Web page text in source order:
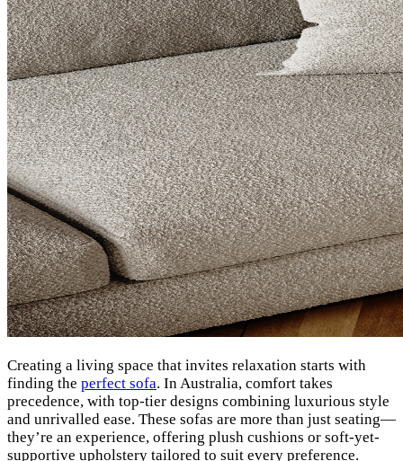
Creating a living space that invites relaxation starts with
finding the perfect sofa. In Australia, comfort takes
precedence, with top-tier designs combining luxurious style
and unrivalled ease. These sofas are more than just seating—
they’re an experience, offering plush cushions or soft-yet-
supportive upholstery tailored to suit every preference.